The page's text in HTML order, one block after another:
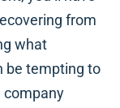
from
what
be tempting to
company